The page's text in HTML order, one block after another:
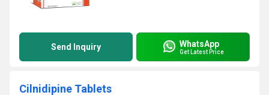
Send Inquiry WhatsApp
Get Latest Price
Cilnidipine Tablets